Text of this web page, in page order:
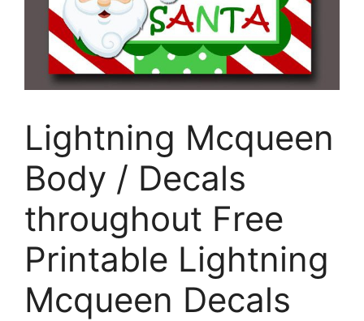
Lightning Mcqueen
Body / Decals
throughout Free
Printable Lightning
Mcqueen Decals